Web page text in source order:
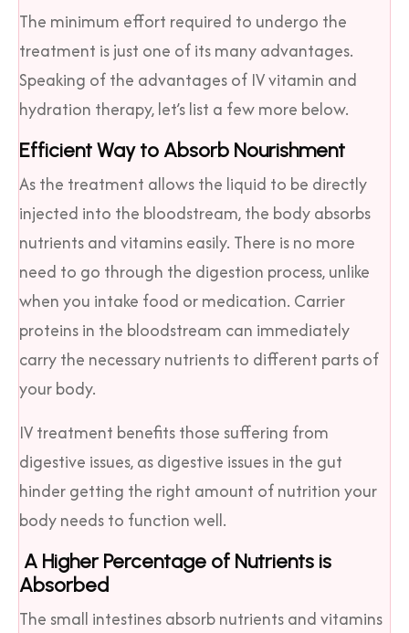
The minimum effort required to undergo the
treatment is just one of its many advantages.
Speaking of the advantages of IV vitamin and
hydration therapy, let’s list a few more below.
Efficient Way to Absorb Nourishment
As the treatment allows the liquid to be directly
injected into the bloodstream, the body absorbs
nutrients and vitamins easily. There is no more
need to go through the digestion process, unlike
when you intake food or medication. Carrier
proteins in the bloodstream can immediately
carry the necessary nutrients to different parts of
your body.
IV treatment benefits those suffering from
digestive issues, as digestive issues in the gut
hinder getting the right amount of nutrition your
body needs to function well.
A Higher Percentage of Nutrients is
Absorbed
The small intestines absorb nutrients and vitamins